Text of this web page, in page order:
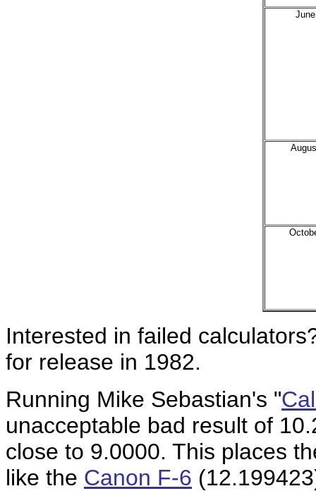
Interested in failed
for release in 1982.
Running Mike Sebastian's "
unacceptable bad result of
close to 9.0000. This places
like the Canon F-6